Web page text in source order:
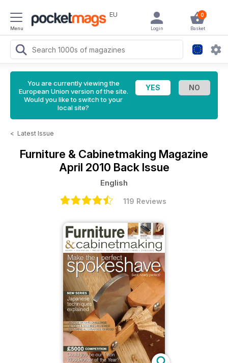
Menu
EU 0
Basket
Login
You are currently viewing the
European Union version of the site.
Would you like to switch to your
local site?
< Latest Issue
Furniture & Cabinetmaking Magazine
April 2010 Back Issue
English
119 Reviews